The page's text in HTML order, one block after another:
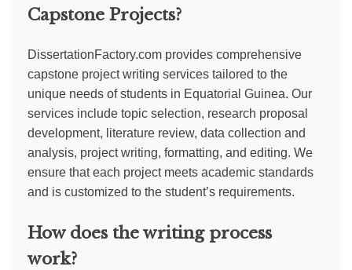
Capstone Projects?
DissertationFactory.com provides comprehensive
capstone project writing services tailored to the
unique needs of students in Equatorial Guinea. Our
services include topic selection, research proposal
development, literature review, data collection and
analysis, project writing, formatting, and editing. We
ensure that each project meets academic standards
and is customized to the student’s requirements.
How does the writing process
work?